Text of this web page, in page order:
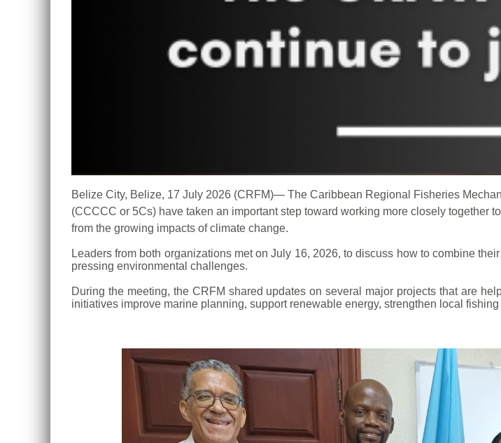
Belize City, Belize, 17 July 2026 (CRFM)— The Caribbean Regional Fisheries
(CCCCC or 5Cs) have taken an important step toward working more closely together
from the growing impacts of climate change.
Leaders from both organizations met on July 16, 2026, to discuss how to combine
pressing environmental challenges.
During the meeting, the CRFM shared updates on several major projects that are
initiatives improve marine planning, support renewable energy, strengthen local